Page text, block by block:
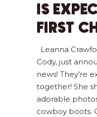
IS
FIRST
Leanna
Cody, just
news! They’re
together! She
adorable
cowboy boots.